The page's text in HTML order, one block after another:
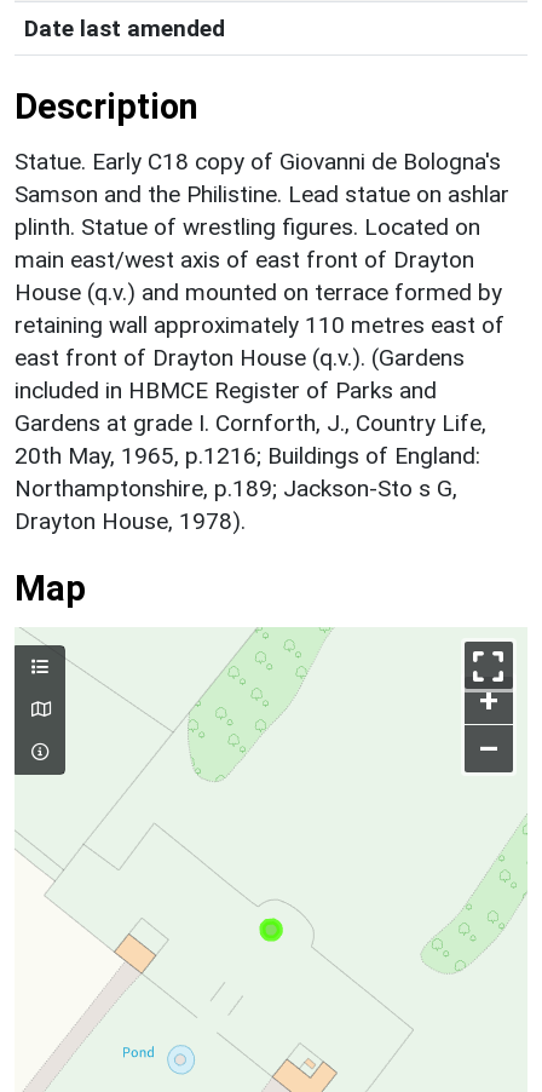
Date last amended
Description
Statue. Early C18 copy of Giovanni de Bologna's
Samson and the Philistine. Lead statue on ashlar
plinth. Statue of wrestling figures. Located on
main east/west axis of east front of Drayton
House (q.v.) and mounted on terrace formed by
retaining wall approximately 110 metres east of
east front of Drayton House (q.v.). (Gardens
included in HBMCE Register of Parks and
Gardens at grade I. Cornforth, J., Country Life,
20th May, 1965, p.1216; Buildings of England:
Northamptonshire, p.189; Jackson-Sto s G,
Drayton House, 1978).
Map
+
–